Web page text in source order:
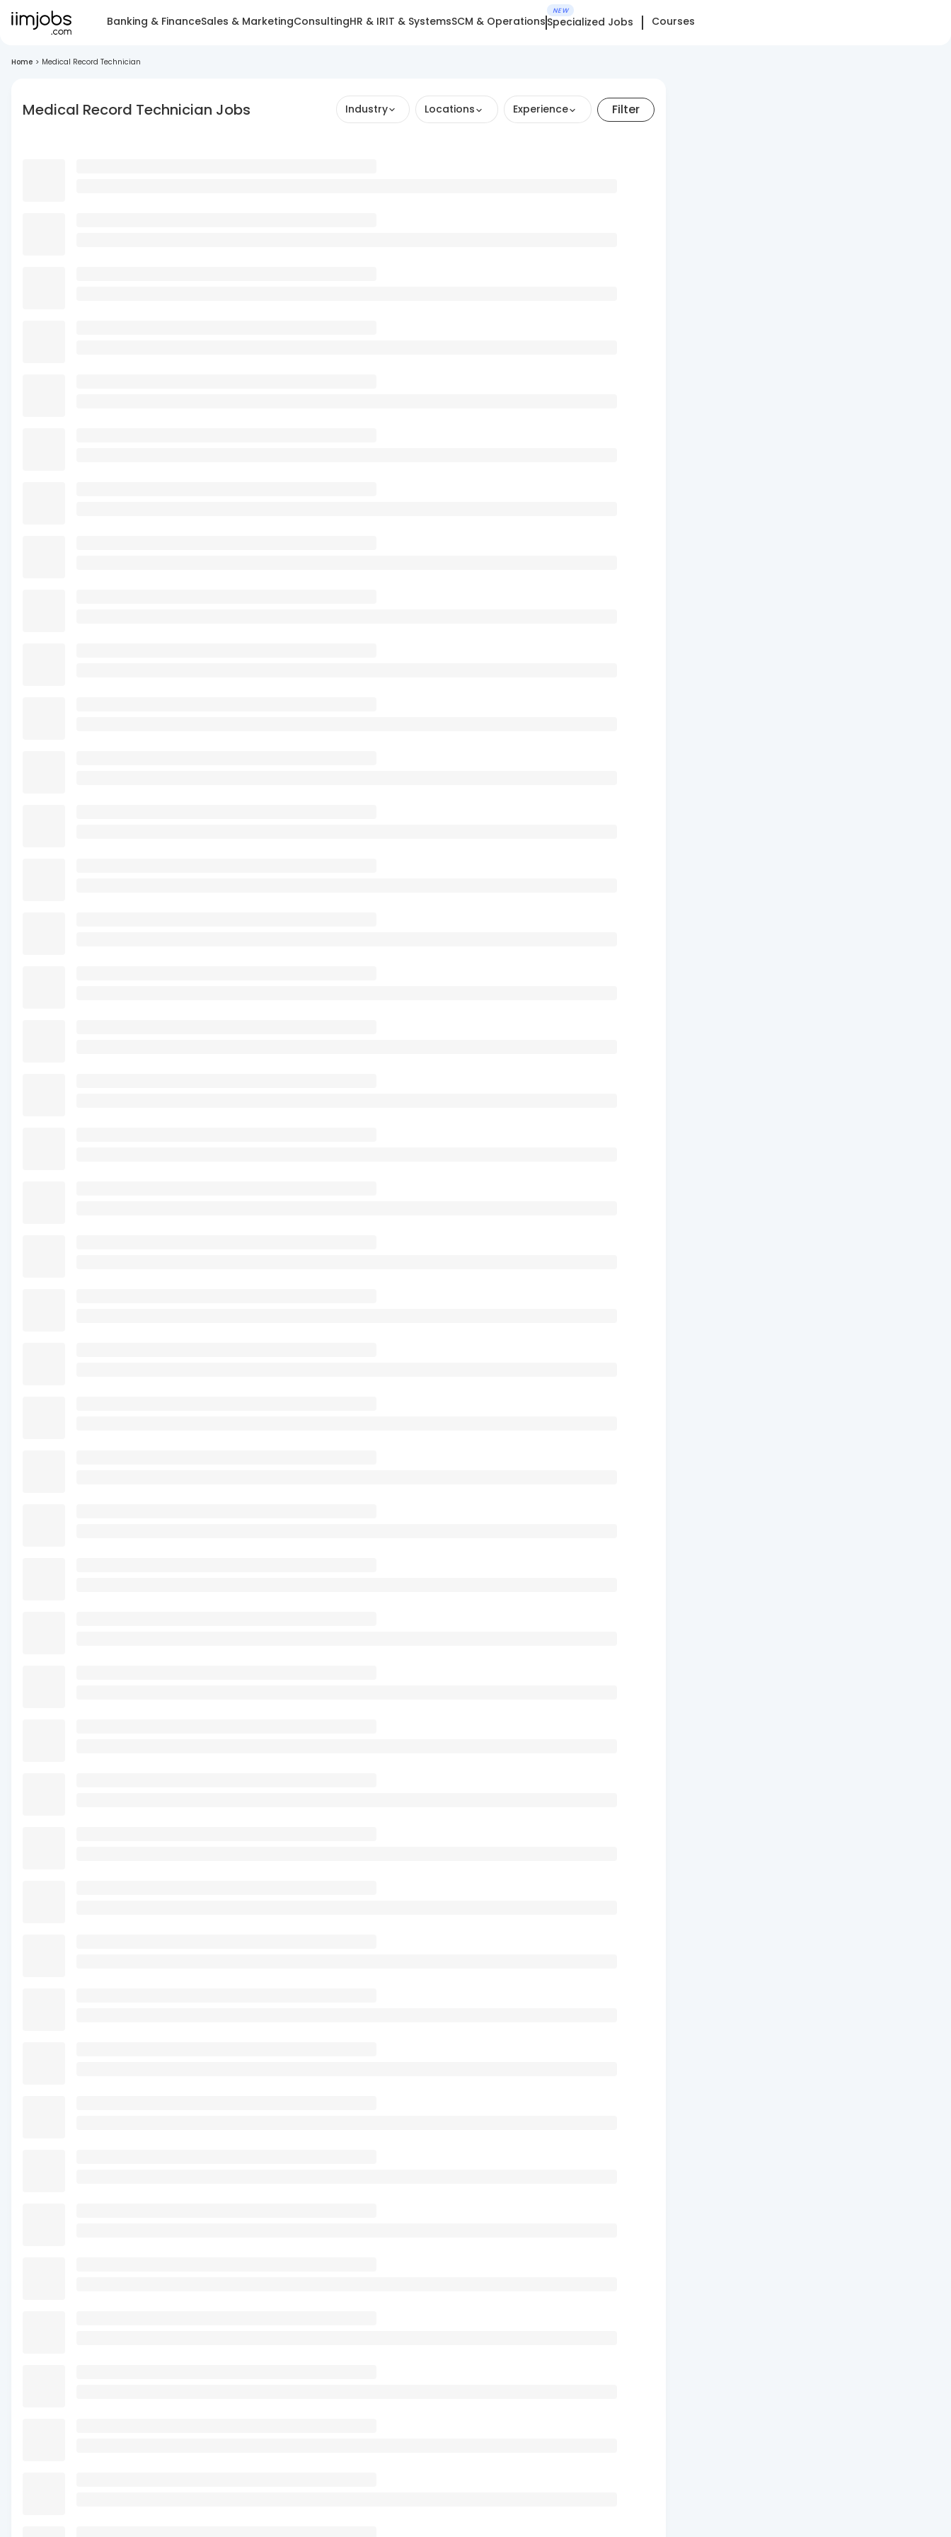
Banking & FinanceSales & MarketingConsultingHR & IRIT & SystemsSCM & Operations
NEW
Specialized Jobs Courses
Home > Medical Record Technician
Medical Record Technician Jobs Industry Locations Experience Filter